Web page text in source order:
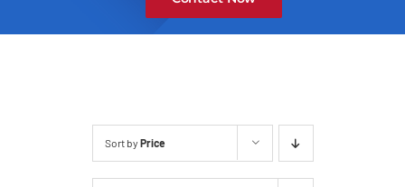
Sort by Price